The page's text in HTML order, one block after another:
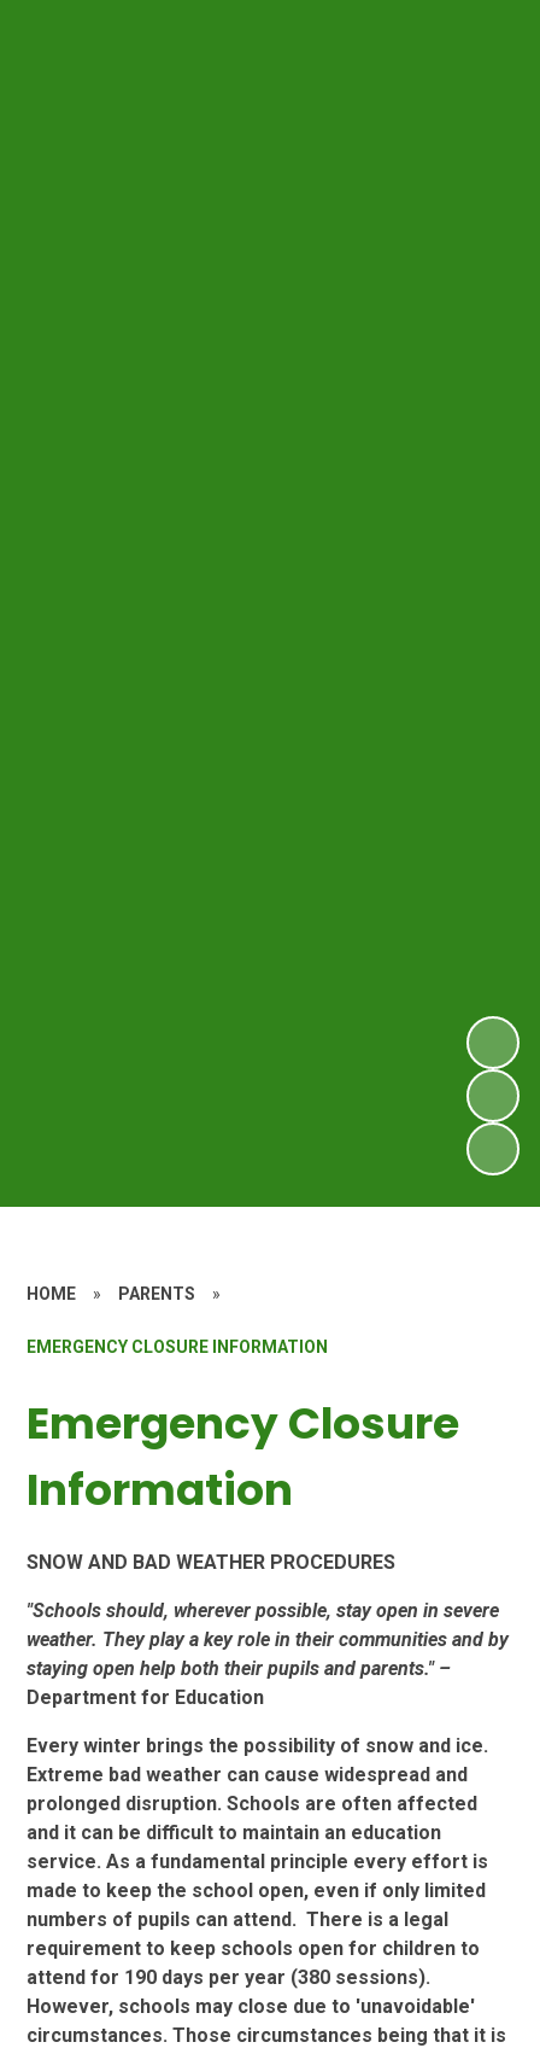
HOME » PARENTS »
EMERGENCY CLOSURE INFORMATION
Emergency Closure
Information
SNOW AND BAD WEATHER PROCEDURES
"Schools should, wherever possible, stay open in severe
weather. They play a key role in their communities and by
staying open help both their pupils and parents." –
Department for Education
Every winter brings the possibility of snow and ice.
Extreme bad weather can cause widespread and
prolonged disruption. Schools are often affected
and it can be difficult to maintain an education
service. As a fundamental principle every effort is
made to keep the school open, even if only limited
numbers of pupils can attend. There is a legal
requirement to keep schools open for children to
attend for 190 days per year (380 sessions).
However, schools may close due to 'unavoidable'
circumstances. Those circumstances being that it is